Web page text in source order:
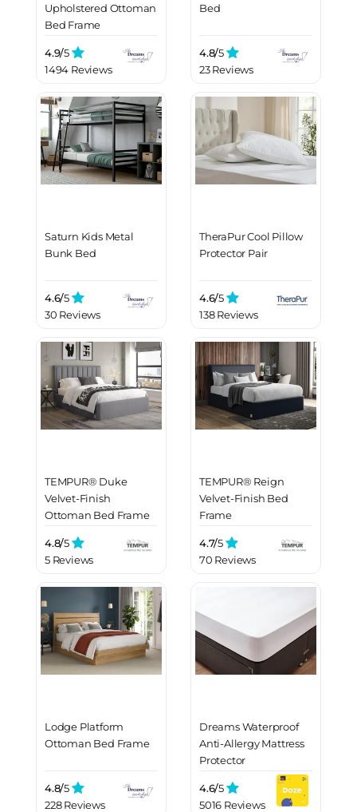
Upholstered Ottoman
Bed Frame
4.9/5
1494 Reviews
Bed
4.8/5
23 Reviews
Saturn Kids Metal
Bunk Bed
4.6/5
30 Reviews
TheraPur Cool Pillow
Protector Pair
4.6/5
138 Reviews
TEMPUR® Duke
Velvet-Finish
Ottoman Bed Frame
4.8/5
5 Reviews
TEMPUR® Reign
Velvet-Finish Bed
Frame
4.7/5
70 Reviews
Lodge Platform
Ottoman Bed Frame
4.8/5
228 Reviews
Dreams Waterproof
Anti-Allergy Mattress
Protector
4.6/5
5016 Reviews